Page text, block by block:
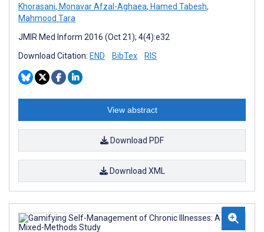
Khorasani, Monavar Afzal-Aghaea, Hamed Tabesh,
Mahmood Tara
JMIR Med Inform 2016 (Oct 21); 4(4):e32
Download Citation: END BibTex RIS
View abstract
Download PDF
Download XML